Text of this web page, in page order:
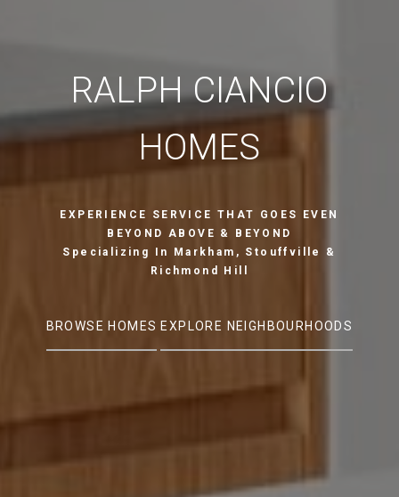
RALPH CIANCIO
HOMES
EXPERIENCE SERVICE THAT GOES EVEN
BEYOND ABOVE & BEYOND
BROWSE HOMES EXPLORE NEIGHBOURHOODS